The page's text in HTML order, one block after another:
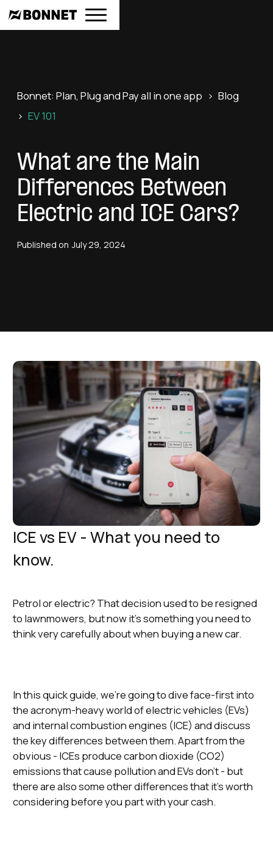
Bonnet: Plan, Plug and Pay all in one app > Blog
> EV 101
What are the Main
Differences Between
Electric and ICE Cars?
Published on July 29, 2024
ICE vs EV - What you need to
know.
Petrol or electric? That decision used to be resigned
to lawnmowers, but now it’s something you need to
think very carefully about when buying a new car.
In this quick guide, we’re going to dive face-first into
the acronym-heavy world of electric vehicles (EVs)
and internal combustion engines (ICE) and discuss
the key differences between them. Apart from the
obvious - ICEs produce carbon dioxide (CO2)
emissions that cause pollution and EVs don’t - but
there are also some other differences that it’s worth
considering before you part with your cash.